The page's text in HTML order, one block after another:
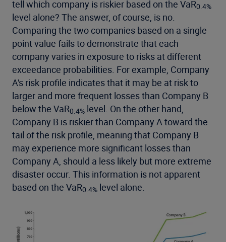
tell which company is riskier based on the VaR0.4%
level alone? The answer, of course, is no.
Comparing the two companies based on a single
point value fails to demonstrate that each
company varies in exposure to risks at different
exceedance probabilities. For example, Company
A's risk profile indicates that it may be at risk to
larger and more frequent losses than Company B
below the VaR0.4% level. On the other hand,
Company B is riskier than Company A toward the
tail of the risk profile, meaning that Company B
may experience more significant losses than
Company A, should a less likely but more extreme
disaster occur. This information is not apparent
based on the VaR0.4% level alone.